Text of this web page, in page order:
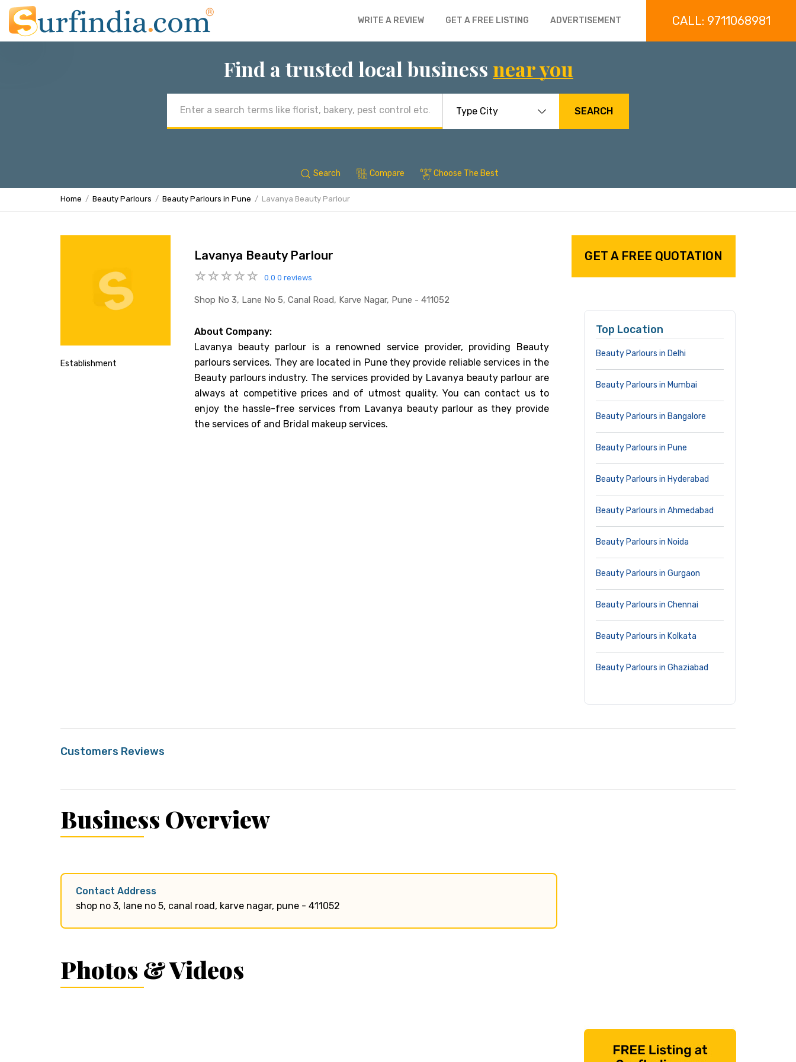
WRITE A REVIEW GET A FREE LISTING ADVERTISEMENT CALL: 9711068981
Find a trusted local business near you
address
SEARCH
Search Compare Choose The Best
Home Beauty Parlours Beauty Parlours in Pune Lavanya Beauty Parlour
Establishment
Lavanya Beauty Parlour
0.0 0 reviews
Shop No 3, Lane No 5, Canal Road, Karve Nagar, Pune - 411052
About Company:
Lavanya beauty parlour is a renowned service provider, providing Beauty
parlours services. They are located in Pune they provide reliable services in the
Beauty parlours industry. The services provided by Lavanya beauty parlour are
always at competitive prices and of utmost quality. You can contact us to
enjoy the hassle-free services from Lavanya beauty parlour as they provide
the services of and Bridal makeup services.
GET A FREE QUOTATION
Top Location
Beauty Parlours in Delhi
Beauty Parlours in Mumbai
Beauty Parlours in Bangalore
Beauty Parlours in Pune
Beauty Parlours in Hyderabad
Beauty Parlours in Ahmedabad
Beauty Parlours in Noida
Beauty Parlours in Gurgaon
Beauty Parlours in Chennai
Beauty Parlours in Kolkata
Beauty Parlours in Ghaziabad
Customers Reviews
Business Overview
Contact Address
shop no 3, lane no 5, canal road, karve nagar, pune - 411052
Photos & Videos